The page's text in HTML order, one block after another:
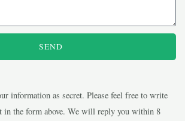
SEND
information as secret. Please feel free to write
in the form above. We will reply you within 8